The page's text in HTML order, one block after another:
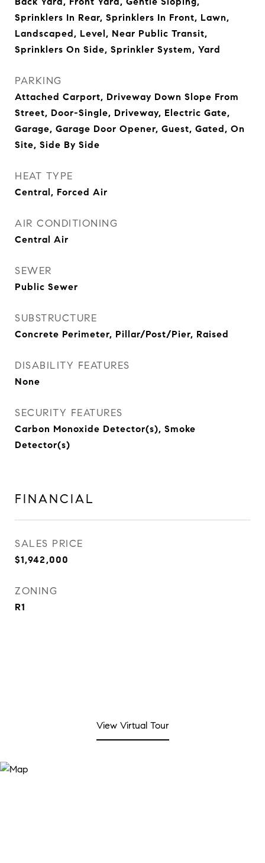
Sprinklers In Rear, Sprinklers In Front, Lawn,
Landscaped, Level, Near Public Transit,
Sprinklers On Side, Sprinkler System, Yard
PARKING
Attached Carport, Driveway Down Slope From
Street, Door-Single, Driveway, Electric Gate,
Garage, Garage Door Opener, Guest, Gated, On
Site, Side By Side
HEAT TYPE
Central, Forced Air
AIR CONDITIONING
Central Air
SEWER
Public Sewer
SUBSTRUCTURE
Concrete Perimeter, Pillar/Post/Pier, Raised
DISABILITY FEATURES
None
SECURITY FEATURES
Carbon Monoxide Detector(s), Smoke
Detector(s)
FINANCIAL
SALES PRICE
$1,942,000
ZONING
R1
View Virtual Tour